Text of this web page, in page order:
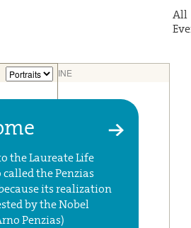
All
the Laureate Life
called the Penzias
its realization
by the Nobel
Penzias)